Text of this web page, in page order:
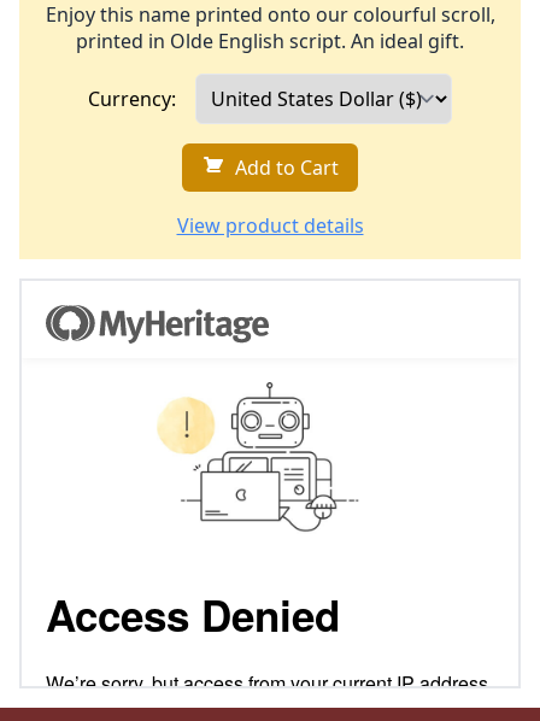
Enjoy this name printed onto our colourful scroll,
printed in Olde English script. An ideal gift.
Currency:
Add to Cart
View product details